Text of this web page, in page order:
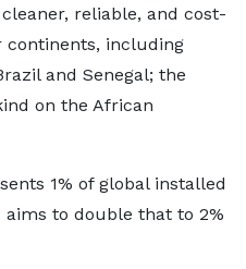
reliable, and cost-
including
and Senegal; the
on the African
1% of global installed
aims to double that to 2%